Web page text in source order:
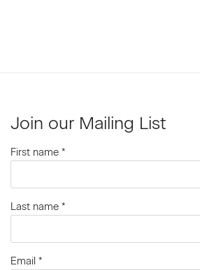
Join our Mailing List
First name *
Last name *
Email *